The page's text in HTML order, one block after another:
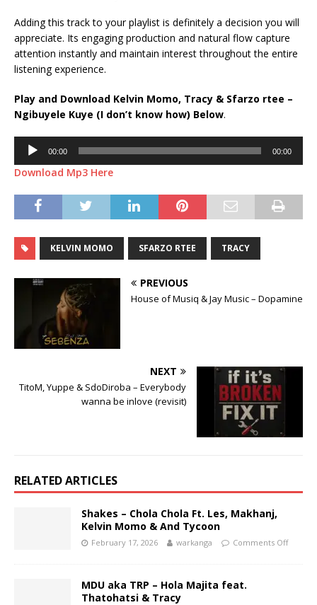
Adding this track to your playlist is definitely a decision you will
appreciate. Its engaging production and natural flow capture
attention instantly and maintain interest throughout the entire
listening experience.
Play and Download Kelvin Momo, Tracy & Sfarzo rtee –
Ngibuyele Kuye (I don’t know how) Below.
Audio
Player
00:00 00:00
Download Mp3 Here
KELVIN MOMO SFARZO RTEE TRACY
PREVIOUS
House of Musiq & Jay Music – Dopamine
NEXT
TitoM, Yuppe & SdoDiroba – Everybody
wanna be inlove (revisit)
RELATED ARTICLES
Shakes – Chola Chola Ft. Les, Makhanj,
Kelvin Momo & And Tycoon
February 17, 2026 warkanga Comments Off
MDU aka TRP – Hola Majita feat.
Thatohatsi & Tracy